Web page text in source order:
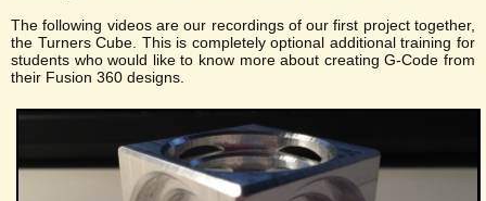
The following videos are our recordings of our first project together,
the Turners Cube. This is completely optional additional training for
students who would like to know more about creating G-Code from
their Fusion 360 designs.